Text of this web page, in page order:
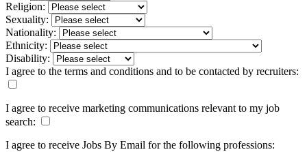
Religion:
Sexuality:
Nationality:
Ethnicity:
Disability:
I agree to the terms and conditions and to be contacted by recruiters:
I agree to receive marketing communications relevant to my job
search:
I agree to receive Jobs By Email for the following professions: